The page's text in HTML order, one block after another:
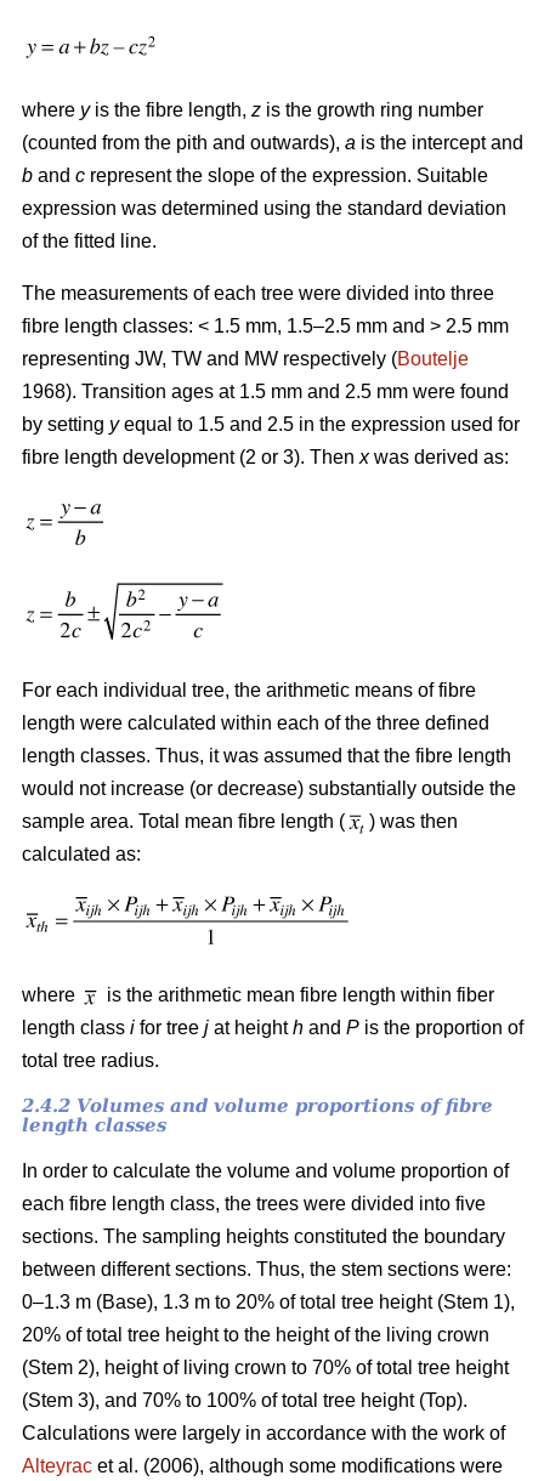
where yis the fibre length, z is the growth ring number
(counted from the pith and outwards), a is the intercept and
b and c represent the slope of the expression. Suitable
expression was determined using the standard deviation
of the fitted line.
The measurements of each tree were divided into three
fibre length classes: < 1.5 mm, 1.5–2.5 mm and > 2.5 mm
representing JW, TW and MW respectively (Boutelje
1968). Transition ages at 1.5 mm and 2.5 mm were found
by setting yequal to 1.5 and 2.5 in the expression used for
fibre length development (2 or 3). Then xwas derived as:
For each individual tree, the arithmetic means of fibre
length were calculated within each of the three defined
length classes. Thus, it was assumed that the fibre length
would not increase (or decrease) substantially outside the
sample area. Total mean fibre length (
) was then
calculated as:
where
is the arithmetic mean fibre length within fiber
length class i for tree j at heighth and P is the proportion of
total tree radius.
2.4.2 Volumes and volume proportions of fibre
length classes
In order to calculate the volume and volume proportion of
each fibre length class, the trees were divided into five
sections. The sampling heights constituted the boundary
between different sections. Thus, the stem sections were:
0–1.3 m (Base), 1.3 m to 20% of total tree height (Stem 1),
20% of total tree height to the height of the living crown
(Stem 2), height of living crown to 70% of total tree height
(Stem 3), and 70% to 100% of total tree height (Top).
Calculations were largely in accordance with the work of
Alteyrac et al. (2006), although some modifications were